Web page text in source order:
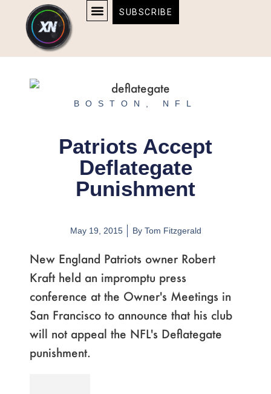
content
content
SUBSCRIBE
BOSTON NFL
Patriots Accept
Deflategate
Punishment
May 19, 2015 ByTom Fitzgerald
New England Patriots owner Robert
Kraft held an impromptu press
conference at the Owner's Meetings in
San Francisco to announce that his club
will not appeal the NFL's Deflategate
punishment.